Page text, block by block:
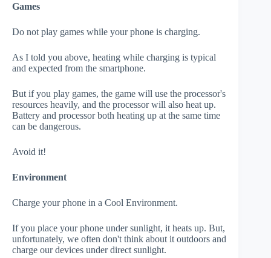
Games
Do not play games while your phone is charging.
As I told you above, heating while charging is typical
and expected from the smartphone.
But if you play games, the game will use the processor's
resources heavily, and the processor will also heat up.
Battery and processor both heating up at the same time
can be dangerous.
Avoid it!
Environment
Charge your phone in a Cool Environment.
If you place your phone under sunlight, it heats up. But,
unfortunately, we often don't think about it outdoors and
charge our devices under direct sunlight.